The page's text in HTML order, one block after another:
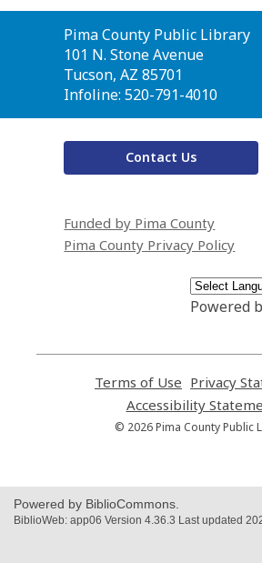
Contact
the
Library
Pima County Public Library
101 N. Stone Avenue
Tucson, AZ 85701
Infoline: 520-791-4010
Contact Us
Funded by Pima County
Pima County Privacy Policy
Powered
Terms of Use
opens
a
new
Privacy
Accessibility
© 2026 Pima County Public
Powered by BiblioCommons.
BiblioWeb: app06 Version 4.36.3 Last updated